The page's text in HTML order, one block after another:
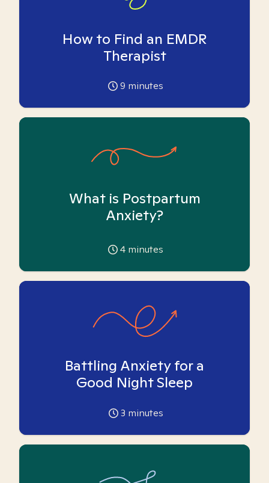
How to Find an EMDR
Therapist
9 minutes
What is Postpartum
Anxiety?
4 minutes
Battling Anxiety for a
Good Night Sleep
3 minutes